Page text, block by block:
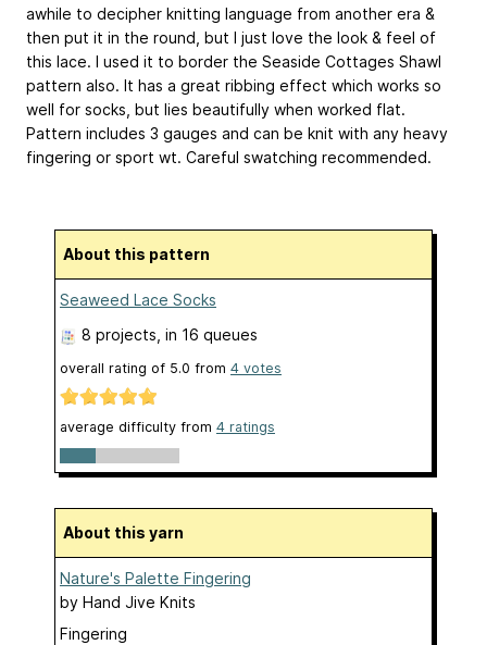
awhile to decipher knitting language from another era &
then put it in the round, but I just love the look & feel of
this lace. I used it to border the Seaside Cottages Shawl
pattern also. It has a great ribbing effect which works so
well for socks, but lies beautifully when worked flat.
Pattern includes 3 gauges and can be knit with any heavy
fingering or sport wt. Careful swatching recommended.
About this pattern
Seaweed Lace Socks
8 projects , in 16 queues
overall rating of 5.0 from 4 votes
average difficulty from 4 ratings
About this yarn
Nature's Palette Fingering
by Hand Jive Knits
Fingering